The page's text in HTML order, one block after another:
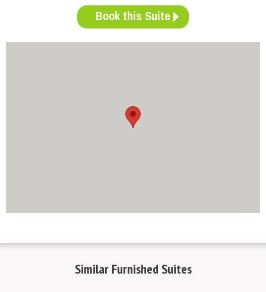
Book this Suite
SimilarFurnished Suites